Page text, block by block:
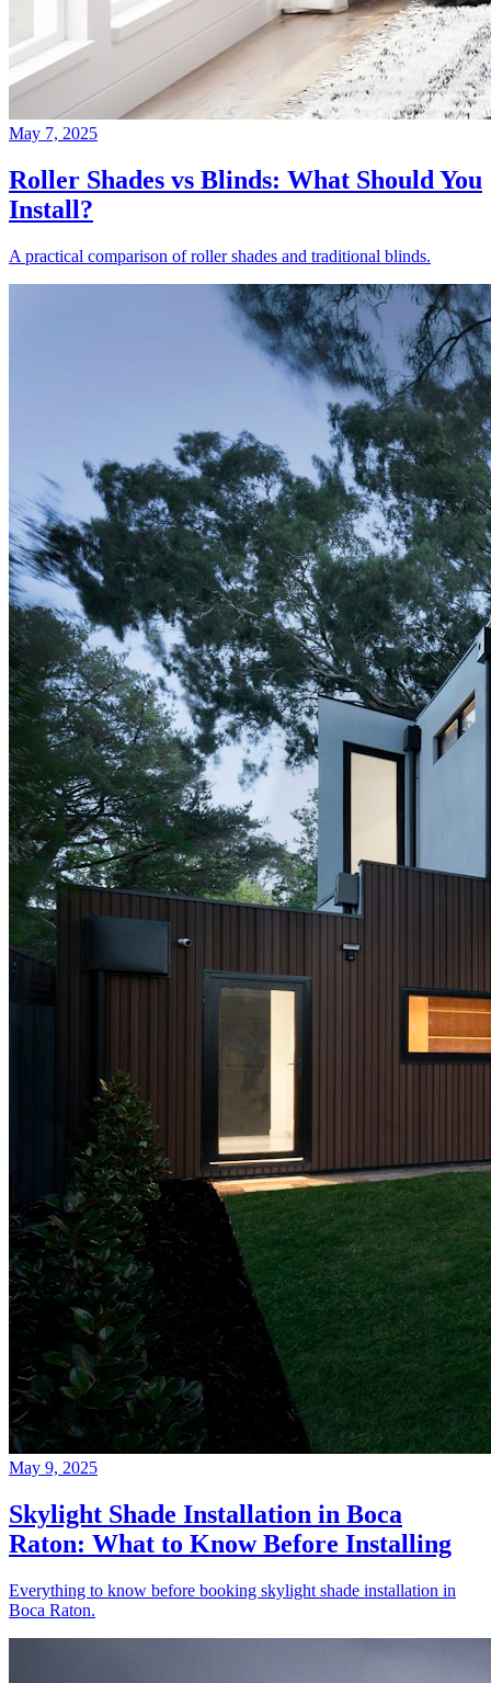
May 7, 2025
Roller Shades vs Blinds: What Should You
Install?
A practical comparison of roller shades and traditional blinds.
May 9, 2025
Skylight Shade Installation in Boca
Raton: What to Know Before Installing
Everything to know before booking skylight shade installation in
Boca Raton.